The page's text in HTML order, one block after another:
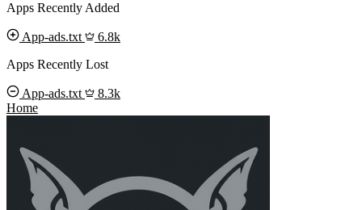
Apps Recently Added
App-ads.txt
6.8k
Apps Recently Lost
App-ads.txt
8.3k
Home